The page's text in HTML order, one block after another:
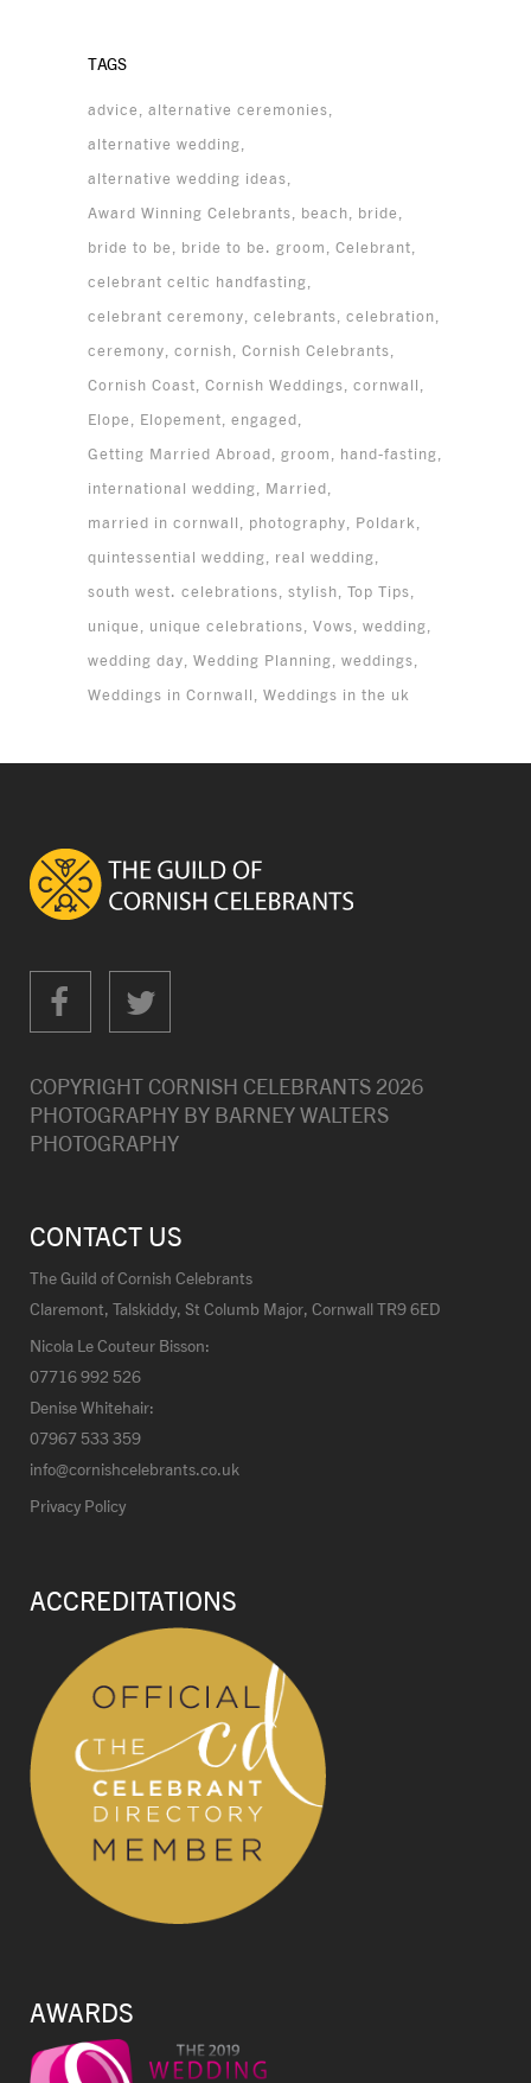
TAGS
advice
alternative ceremonies
alternative wedding
alternative wedding ideas
Award Winning Celebrants
beach
bride
bride to be
bride to be. groom
Celebrant
celebrant celtic handfasting
celebrant ceremony celebrants celebration
ceremony cornish Cornish Celebrants
Cornish Coast Cornish Weddings cornwall
Elope
Elopement engaged
Getting Married Abroad groom
hand-fasting
international wedding
Married
married in cornwall
photography
Poldark
quintessential wedding
real wedding
south west. celebrations stylish Top Tips
unique
unique celebrations Vows wedding
wedding day Wedding Planning weddings
Weddings in Cornwall
Weddings in the uk
COPYRIGHT CORNISH CELEBRANTS 2026
PHOTOGRAPHY BY BARNEY WALTERS
PHOTOGRAPHY
CONTACT US
The Guild of Cornish Celebrants
Claremont, Talskiddy, St Columb Major, Cornwall TR9 6ED
Nicola Le Couteur Bisson:
07716 992 526
Denise Whitehair:
07967 533 359
info@cornishcelebrants.co.uk
Privacy Policy
ACCREDITATIONS
AWARDS